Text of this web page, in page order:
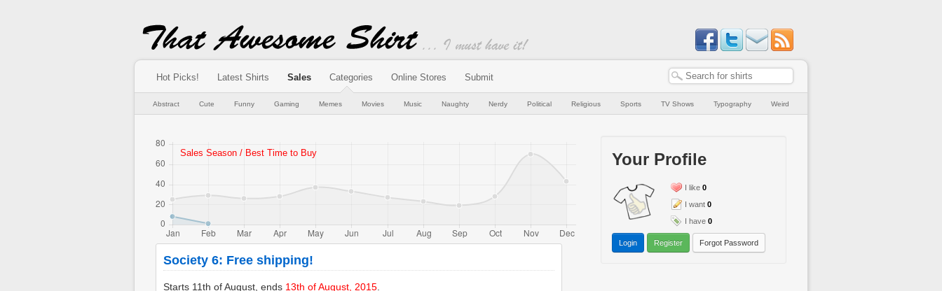
Hot Picks! Latest Shirts Sales Categories Online Stores Submit
Abstract Cute Funny Gaming Memes Movies Music Naughty Nerdy Political Religious Sports TV Shows Typography Weird
Society 6: Free shipping!
Starts 11th of August, ends 13th of August, 2015
Your Profile
I like 0
I want 0
I have 0
Login Register Forgot Password